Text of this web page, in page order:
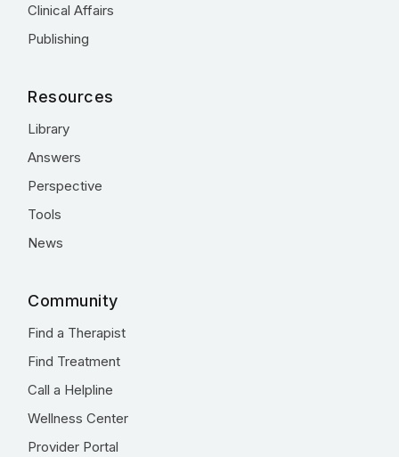
Clinical Affairs
Publishing
Resources
Library
Answers
Perspective
Tools
News
Community
Find a Therapist
Find Treatment
Call a Helpline
Wellness Center
Provider Portal